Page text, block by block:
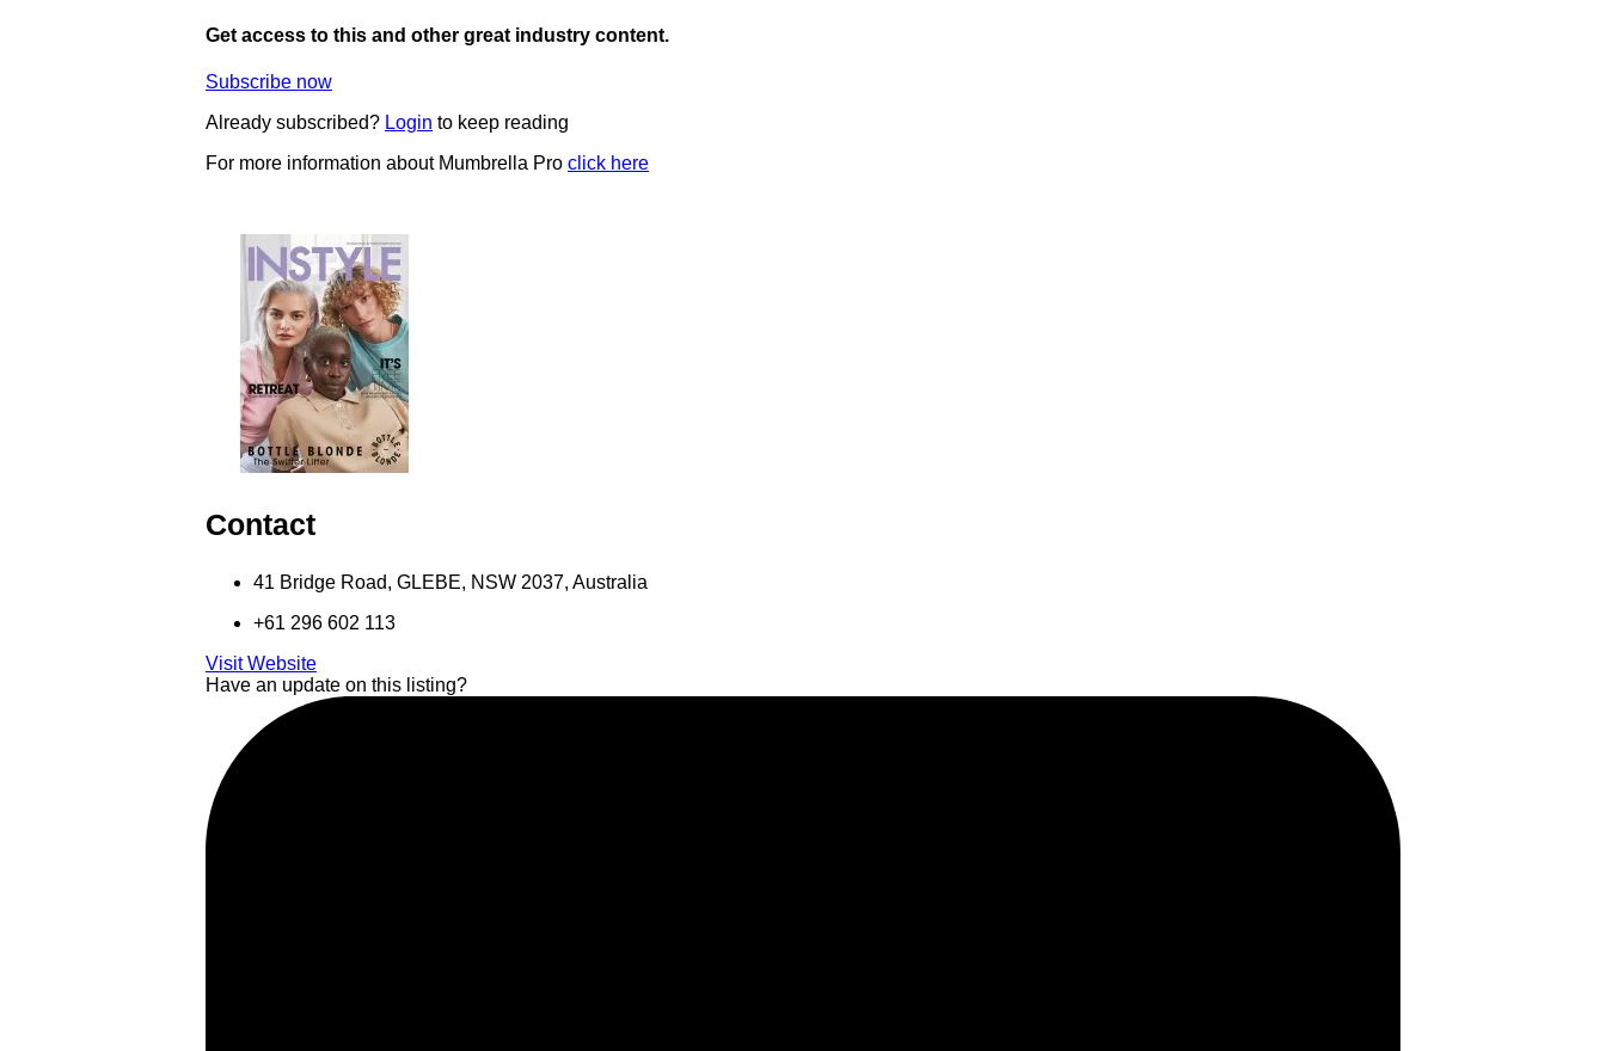
Get access to this and other great industry content.
Subscribe now
Already subscribed? Login to keep reading
For more information about Mumbrella Pro click here
Contact
41 Bridge Road, GLEBE, NSW 2037, Australia
+61 296 602 113
Visit Website
Have an update on this listing?